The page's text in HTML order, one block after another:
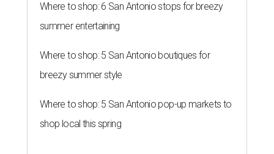
Where to shop: 6 San Antonio stops for breezy
summer entertaining
Where to shop: 5 San Antonio boutiques for
breezy summer style
Where to shop: 5 San Antonio pop-up markets to
shop local this spring